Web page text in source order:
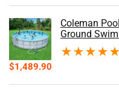
Coleman
Ground
★★★★★
$1,489.90